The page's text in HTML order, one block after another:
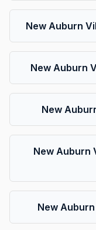
New Auburn
New Auburn
New
New Auburn
New